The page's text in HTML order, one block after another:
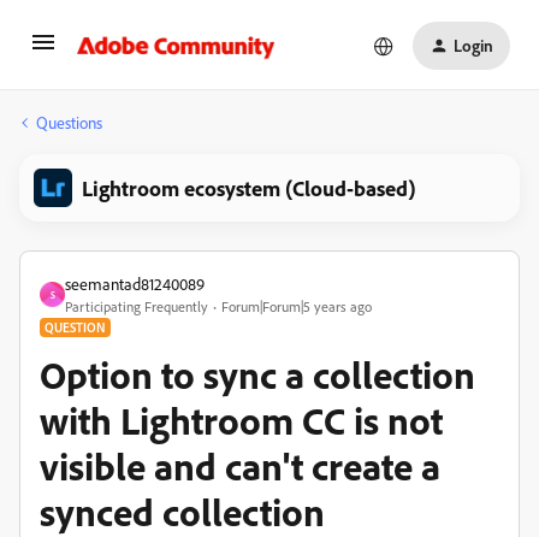
Login
Questions
Lightroom ecosystem (Cloud-based)
S
seemantad81240089
Participating Frequently Forum|Forum|5 years ago
QUESTION
Option to sync a collection
with Lightroom CC is not
visible and can't create a
synced collection